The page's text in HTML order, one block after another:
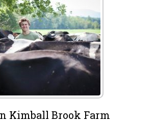
Kimball Brook Farm